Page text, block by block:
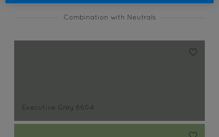
Combination with Neutrals
Executive Grey 6604